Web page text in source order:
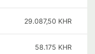
29.087,50 KHR
58.175 KHR